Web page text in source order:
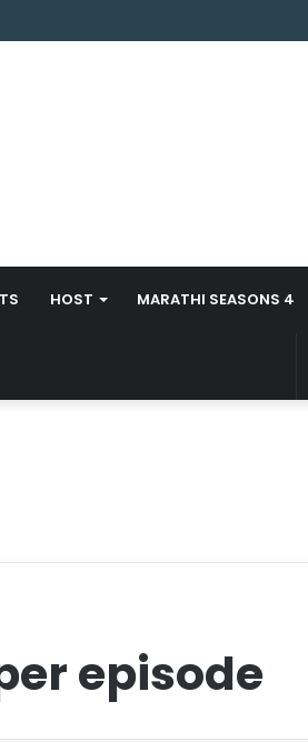
Vaibhav Chavan Biography
HOST MARATHI SEASONS 4
episode